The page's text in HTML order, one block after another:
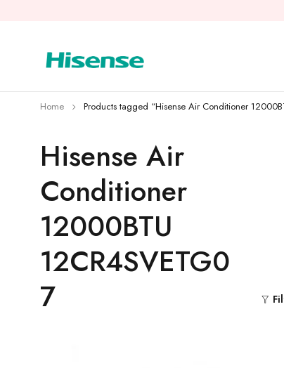
Hisense Air
Conditioner
12000BTU
12CR4SVETG0
7
Home Products tagged “Hisense Air Conditioner